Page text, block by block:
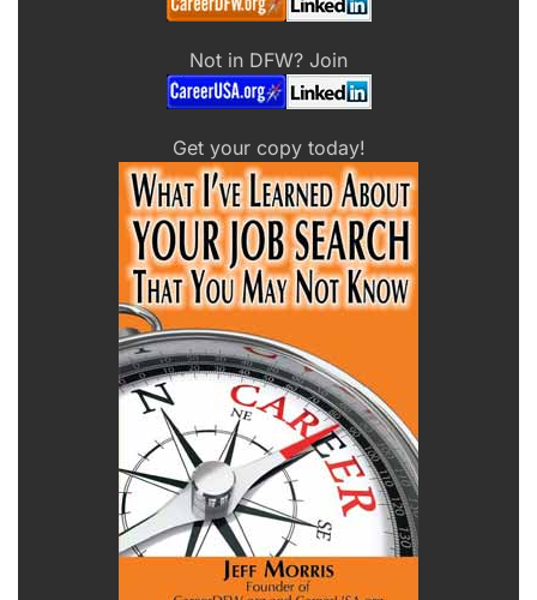
Not in DFW? Join
Get your copy today!